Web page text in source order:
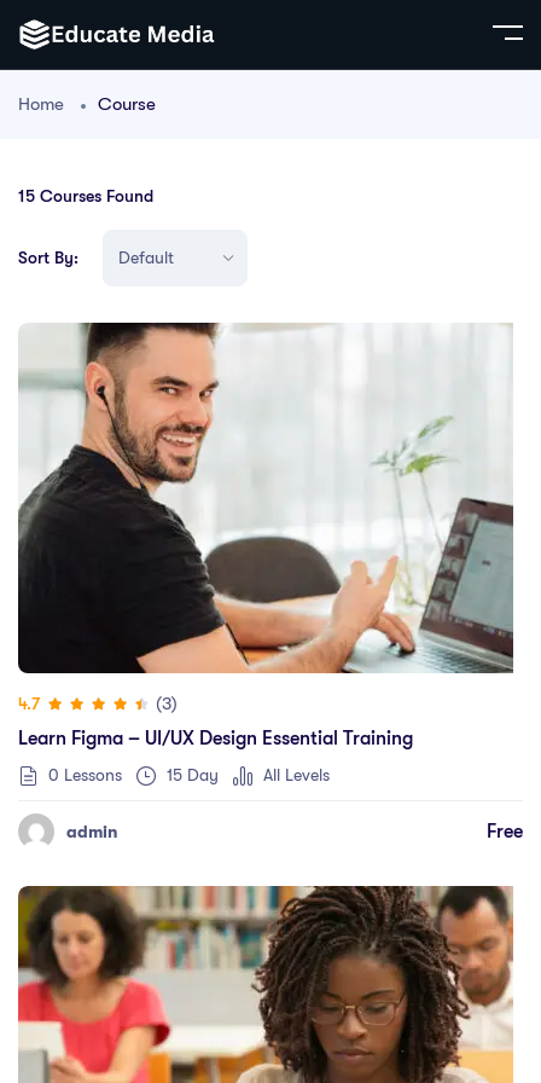
Home Course
15 Courses Found
Sort By:
4.7
(3)
Learn Figma – UI/UX Design Essential Training
0 Lessons 15 Day All Levels
admin Free